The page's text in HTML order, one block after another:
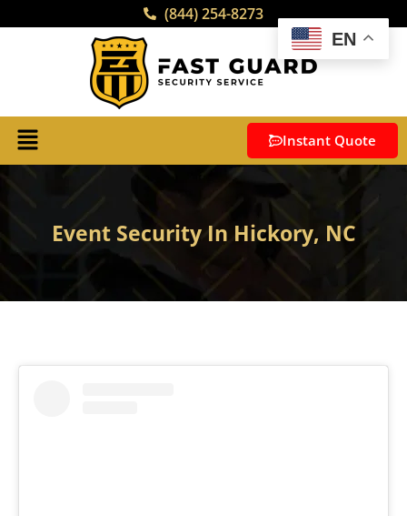
(844) 254-8273
Instant Quote
Event Security In Hickory, NC
EN